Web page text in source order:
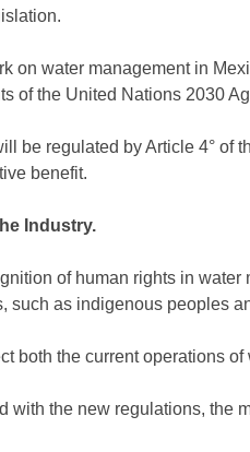
on water management in
of the United Nations 2030
be regulated by Article 4°
benefit.
Industry.
of human rights in
such as indigenous peoples
both the current operations
with the new regulations, the